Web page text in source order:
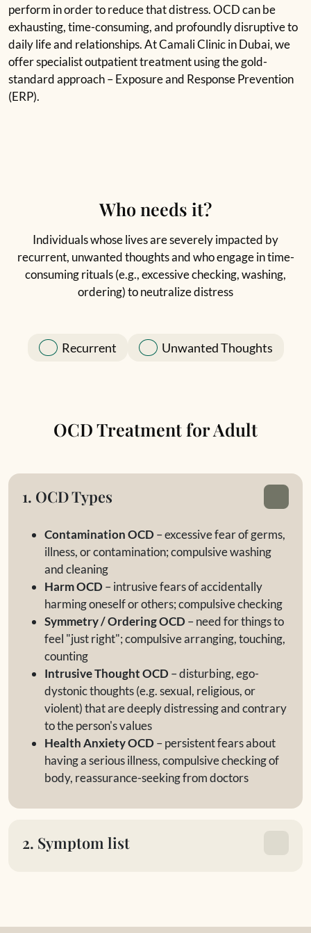
perform in order to reduce that distress. OCD can be
exhausting, time-consuming, and profoundly disruptive to
daily life and relationships. At Camali Clinic in Dubai, we
offer specialist outpatient treatment using the gold-
standard approach – Exposure and Response Prevention
(ERP).
Who needs it?
Individuals whose lives are severely impacted by
recurrent, unwanted thoughts and who engage in time-
consuming rituals (e.g., excessive checking, washing,
ordering) to neutralize distress
Recurrent Unwanted Thoughts
OCD Treatment for Adult
1. OCD Types
Contamination OCD – excessive fear of germs,
illness, or contamination; compulsive washing
and cleaning
Harm OCD – intrusive fears of accidentally
harming oneself or others; compulsive checking
Symmetry / Ordering OCD – need for things to
feel "just right"; compulsive arranging, touching,
counting
Intrusive Thought OCD – disturbing, ego-
dystonic thoughts (e.g. sexual, religious, or
violent) that are deeply distressing and contrary
to the person's values
Health Anxiety OCD – persistent fears about
having a serious illness, compulsive checking of
body, reassurance-seeking from doctors
2. Symptom list